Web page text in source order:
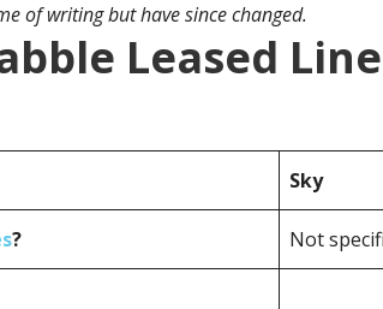
of writing but have since changed.
Leased
Sky
? Not